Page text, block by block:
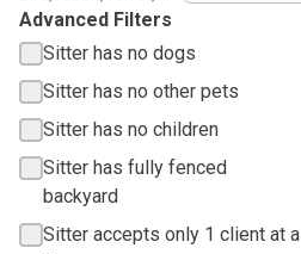
Advanced Filters
Sitter has no dogs
Sitter has no other pets
Sitter has no children
Sitter has fully fenced
backyard
Sitter accepts only 1 client at a